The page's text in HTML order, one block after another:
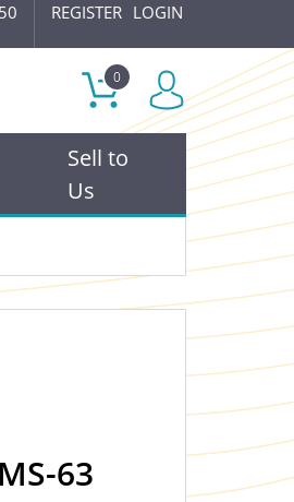
REGISTER LOGIN
0
Sell to
Us
63